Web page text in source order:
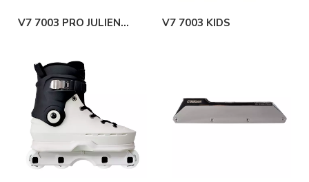
V7 7003 PRO JULIEN
V7 7003 KIDS